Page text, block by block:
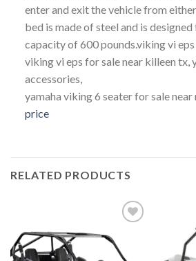
enter and exit the vehicle from
bed is made of steel and is
capacity of 600 pounds.viking vi
viking vi eps for sale near killeen tx,
accessories,
yamaha viking 6 seater for sale near
price
RELATED PRODUCTS
Add to